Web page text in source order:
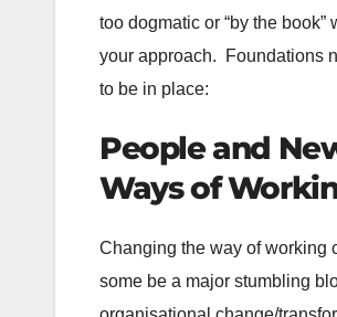
too dogmatic or “by the book”
your approach. Foundations
to be in place:
People and
Ways of
Changing the way of working
some be a major stumbling